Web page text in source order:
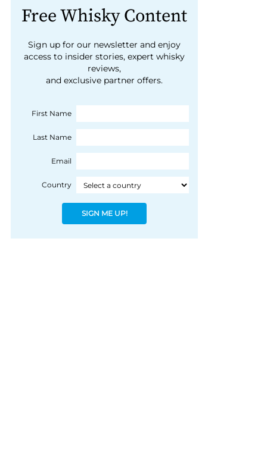
Free Whisky Content
Sign up for our newsletter and enjoy
access to insider stories, expert whisky
reviews,
and exclusive partner offers.
First Name
Last Name
Email
Country
SIGN ME UP!